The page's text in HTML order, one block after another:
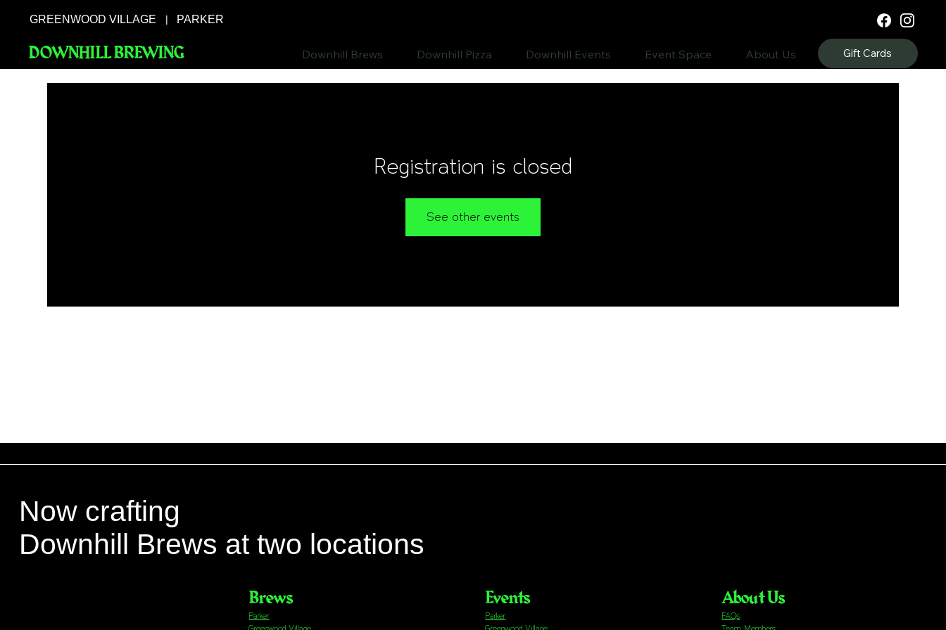
GREENWOOD VILLAGE | PARKER
Gift Cards
Downhill Brews Downhill Pizza Downhill Events Event Space About Us
DOWNHILL BREWING
Registration is closed
See other events
Now crafting
Downhill Brews at two locations
Brews
Parker
Events
Parker
About Us
FAQs